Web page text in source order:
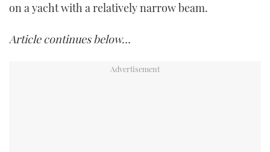
on a yacht with a relatively narrow beam.
Article continues below…